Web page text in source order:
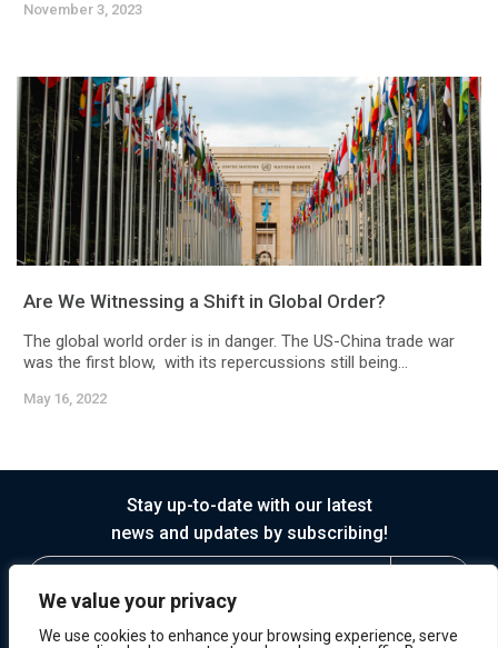
We value your privacy
We use cookies to enhance your browsing experience, serve
November 3, 2023
Are We Witnessing a Shift in Global Order?
The global world order is in danger. The US-China trade war
was the first blow, with its repercussions still being...
May 16, 2022
Stay up-to-date with our latest
news and updates by subscribing!